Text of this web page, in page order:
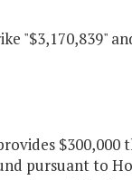
"$3,170,839"
$300,000
pursuant to